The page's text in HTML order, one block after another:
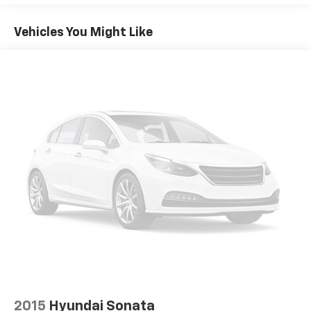
control functions of a smart device physically
GUN METALLIC, CHARCOAL, CLOTH SEAT TRIM, [C03]
50 STATE EMISSIONS, [H01] NISSANCONNECT
SERVICES POWERED BY SIRIUSXM, [L94] FLOOR
MATS/TRUNK MAT/HIDEAWAY NET
HERE FOR YOU
LATER
After you've decided to purchase a vehicle
from us, you're family! We promise to continue to
serve you and take care of your vehicle. Our Cable
Dahmer Connect program allows you to send your
advantage of our Trade-In, Trade-Up program.
Vehicles You Might Like
2015 Hyundai Sonata